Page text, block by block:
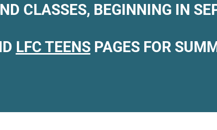
CLASSES, BEGINNING IN
LFC TEENSPAGES FOR